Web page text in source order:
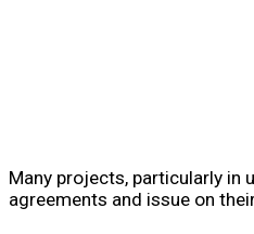
Many projects, particularly in
agreements and issue on